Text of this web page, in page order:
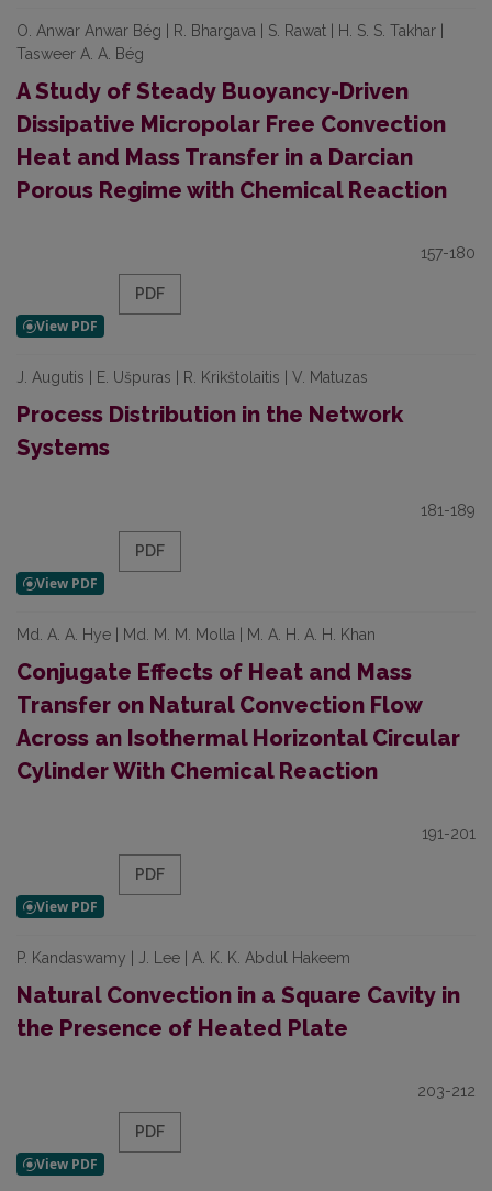
O. Anwar Anwar Bég | R. Bhargava | S. Rawat | H. S. S. Takhar |
Tasweer A. A. Bég
A Study of Steady Buoyancy-Driven
Dissipative Micropolar Free Convection
Heat and Mass Transfer in a Darcian
Porous Regime with Chemical Reaction
157-180
PDF
J. Augutis | E. Ušpuras | R. Krikštolaitis | V. Matuzas
Process Distribution in the Network
Systems
181-189
PDF
Md. A. A. Hye | Md. M. M. Molla | M. A. H. A. H. Khan
Conjugate Effects of Heat and Mass
Transfer on Natural Convection Flow
Across an Isothermal Horizontal Circular
Cylinder With Chemical Reaction
191-201
PDF
P. Kandaswamy | J. Lee | A. K. K. Abdul Hakeem
Natural Convection in a Square Cavity in
the Presence of Heated Plate
203-212
PDF